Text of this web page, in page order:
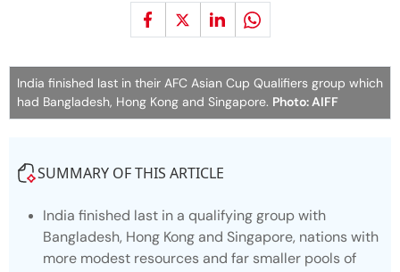
India finished last in their AFC Asian Cup Qualifiers group which
had Bangladesh, Hong Kong and Singapore. Photo: AIFF
SUMMARY OF THIS ARTICLE
India finished last in a qualifying group with
Bangladesh, Hong Kong and Singapore, nations with
more modest resources and far smaller pools of